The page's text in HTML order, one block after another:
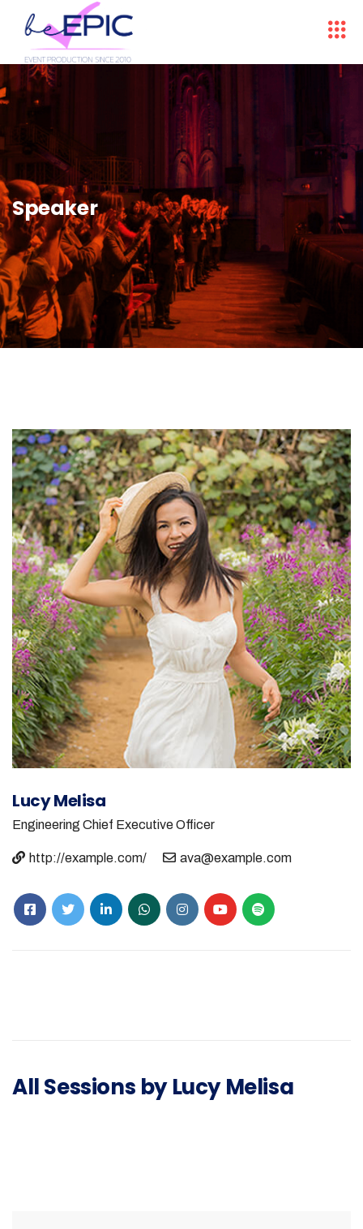
Speaker
Lucy Melisa
Engineering Chief Executive Officer
http://example.com/ ava@example.com
All Sessions by Lucy Melisa